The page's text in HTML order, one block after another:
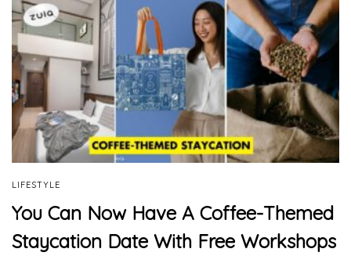
LIFESTYLE
You Can Now Have A Coffee-Themed
Staycation Date With Free Workshops